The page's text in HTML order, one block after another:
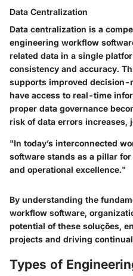
Data Centralization
Data centralization is a
engineering workflow
related data in a single
consistency and accuracy.
supports improved decision-
have access to real-time
proper data governance
risk of data errors increases,
"In today’s interconnected
software stands as a pillar
and operational excellence."
By understanding the
workflow software,
potential of these soluções,
projects and driving
Types of